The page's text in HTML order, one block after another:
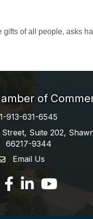
of all people, asks
of
number
1-913-631-6545
Suite 202,
66217-9344
address
Email Us
FacebookLinkedInYouTube